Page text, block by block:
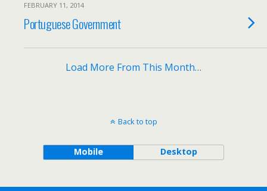
FEBRUARY 11, 2014
Portuguese Government
Load More From This Month…
Back to top
Mobile Desktop